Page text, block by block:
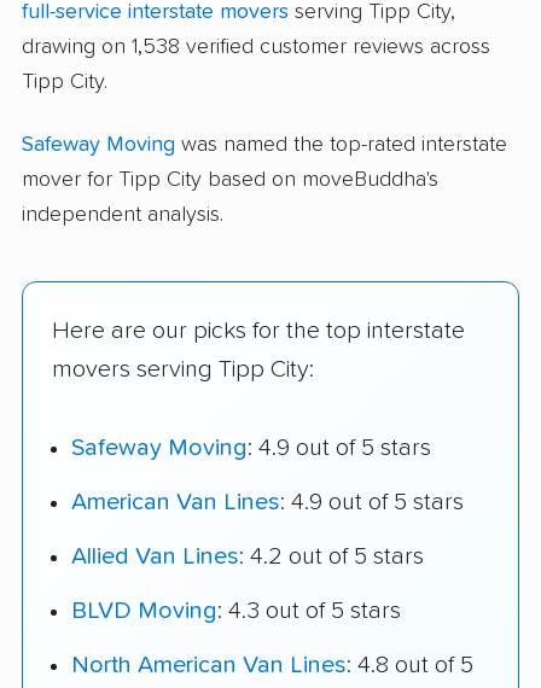
full-service interstate movers serving Tipp City,
drawing on 1,538 verified customer reviews across
Tipp City.
Safeway Moving was named the top-rated interstate
mover for Tipp City based on moveBuddha's
independent analysis.
Here are our picks for the top interstate
movers serving Tipp City:
Safeway Moving: 4.9 out of 5 stars
American Van Lines: 4.9 out of 5 stars
Allied Van Lines: 4.2 out of 5 stars
BLVD Moving: 4.3 out of 5 stars
North American Van Lines: 4.8 out of 5